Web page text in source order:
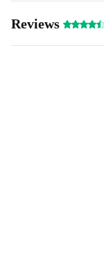
Reviews